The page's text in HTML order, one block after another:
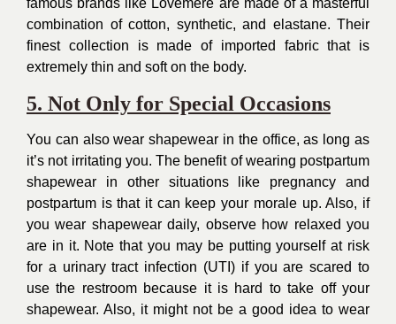
famous brands like Lovemere are made of a masterful
combination of cotton, synthetic, and elastane. Their
finest collection is made of imported fabric that is
extremely thin and soft on the body.
5. Not Only for Special Occasions
You can also wear shapewear in the office, as long as
it’s not irritating you. The benefit of wearing postpartum
shapewear in other situations like pregnancy and
postpartum is that it can keep your morale up. Also, if
you wear shapewear daily, observe how relaxed you
are in it. Note that you may be putting yourself at risk
for a urinary tract infection (UTI) if you are scared to
use the restroom because it is hard to take off your
shapewear. Also, it might not be a good idea to wear